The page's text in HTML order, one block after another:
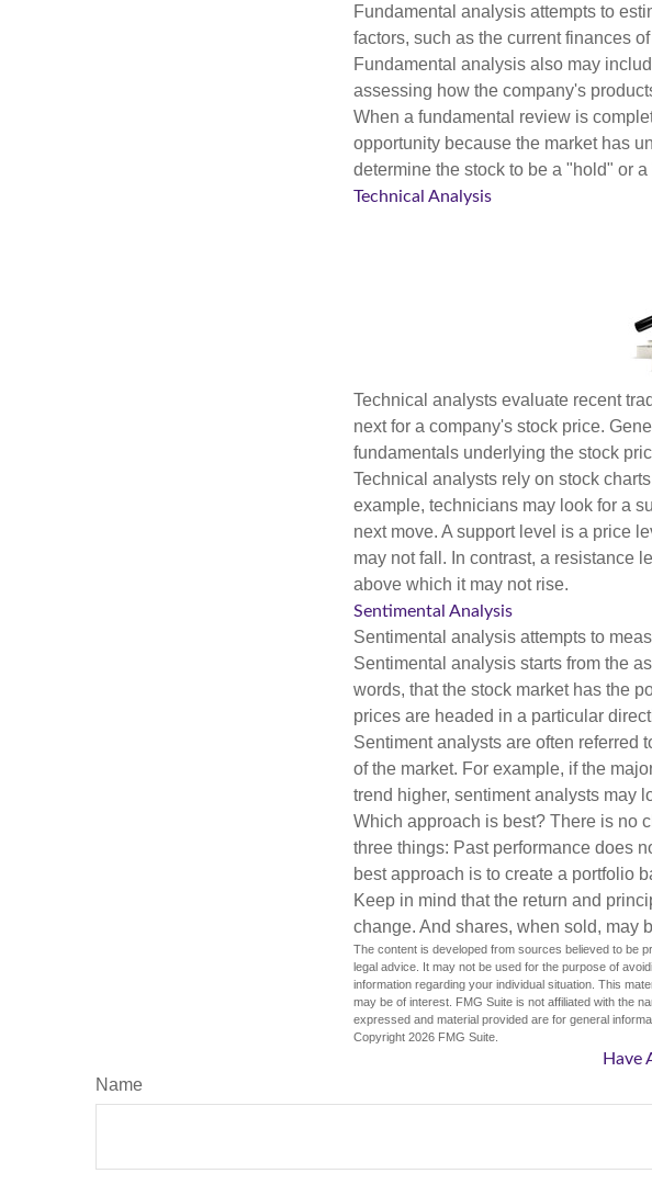
Fundamental analysis attempts to
factors, such as the current finances
Fundamental analysis also may
assessing how the company's
When a fundamental review is
opportunity because the market has
determine the stock to be a "hold" or
Technical Analysis
Technical analysts evaluate recent
next for a company's stock price.
fundamentals underlying the stock
Technical analysts rely on stock
example, technicians may look for a
next move. A support level is a price
may not fall. In contrast, a resistance
above which it may not rise.
Sentimental Analysis
Sentimental analysis attempts to
Sentimental analysis starts from the
words, that the stock market has the
prices are headed in a particular
Sentiment analysts are often referred
of the market. For example, if the
trend higher, sentiment analysts may
Which approach is best? There is no
three things: Past performance does
best approach is to create a portfolio
Keep in mind that the return and
change. And shares, when sold, may
The content is developed from sources believed to be
legal advice. It may not be used for the purpose of
information regarding your individual situation. This
may be of interest. FMG Suite is not affiliated with the
expressed and material provided are for general
Copyright 2026 FMG Suite.
Have
Name